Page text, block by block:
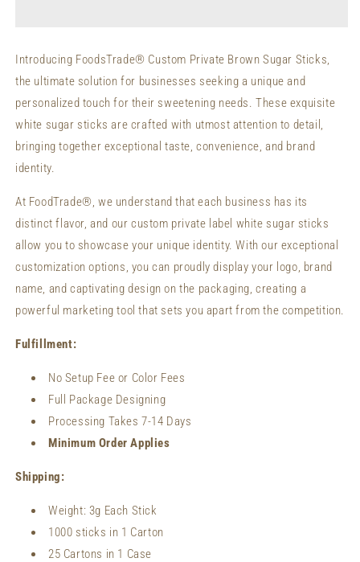
Packaging
Organic
Sugar
Packaging
Organic
Sugar
Introducing FoodsTrade® Custom Private Brown Sugar Sticks,
the ultimate solution for businesses seeking a unique and
personalized touch for their sweetening needs. These exquisite
white sugar sticks are crafted with utmost attention to detail,
bringing together exceptional taste, convenience, and brand
identity.
At FoodTrade®, we understand that each business has its
distinct flavor, and our custom private label white sugar sticks
allow you to showcase your unique identity. With our exceptional
customization options, you can proudly display your logo, brand
name, and captivating design on the packaging, creating a
powerful marketing tool that sets you apart from the competition.
Fulfillment:
No Setup Fee or Color Fees
Full Package Designing
Processing Takes 7-14 Days
Minimum Order Applies
Shipping:
Weight: 3g Each Stick
1000 sticks in 1 Carton
25 Cartons in 1 Case